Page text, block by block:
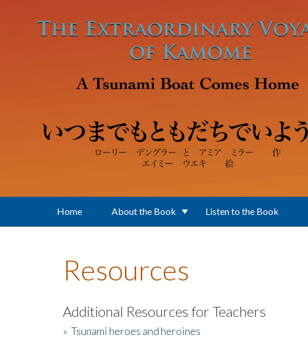
Home About the Book Listen to the Book
Resources
Additional Resources for Teachers
» Tsunami heroes and heroines